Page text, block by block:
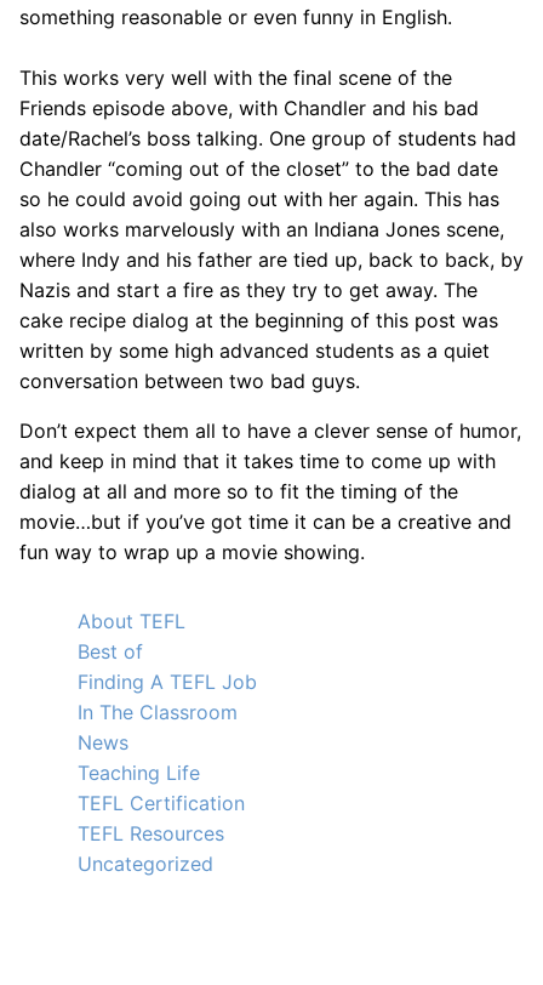
something reasonable or even funny in English.
This works very well with the final scene of the
Friends episode above, with Chandler and his bad
date/Rachel’s boss talking. One group of students had
Chandler “coming out of the closet” to the bad date
so he could avoid going out with her again. This has
also works marvelously with an Indiana Jones scene,
where Indy and his father are tied up, back to back, by
Nazis and start a fire as they try to get away. The
cake recipe dialog at the beginning of this post was
written by some high advanced students as a quiet
conversation between two bad guys.
Don’t expect them all to have a clever sense of humor,
and keep in mind that it takes time to come up with
dialog at all and more so to fit the timing of the
movie…but if you’ve got time it can be a creative and
fun way to wrap up a movie showing.
About TEFL
Best of
Finding A TEFL Job
In The Classroom
News
Teaching Life
TEFL Certification
TEFL Resources
Uncategorized